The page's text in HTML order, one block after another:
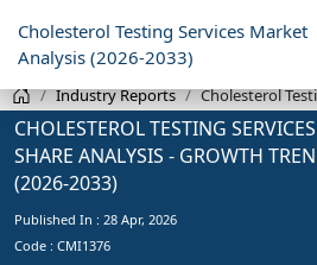
Cholesterol Testing Services Market
Analysis (2026-2033)
Industry Reports Cholesterol
CHOLESTEROL TESTING
SHARE ANALYSIS - GROWTH
(2026-2033)
Published In : 28 Apr, 2026
Code : CMI1376